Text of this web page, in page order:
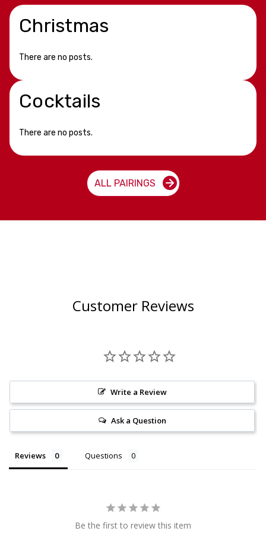
Christmas
There are no posts.
Cocktails
There are no posts.
ALL PAIRINGS
Customer Reviews
Write a Review
Ask a Question
Reviews Questions
Be the first to review this item